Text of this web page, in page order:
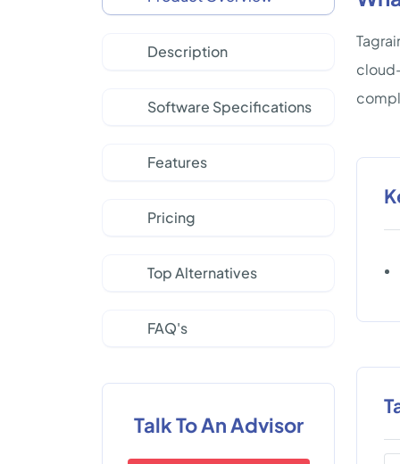
Description
Software Specifications
Features
Pricing
Top Alternatives
FAQ's
Talk To An Advisor